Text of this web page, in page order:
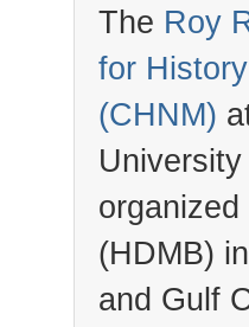
The Roy
for
(CHNM)
(HDMB)
and Gulf